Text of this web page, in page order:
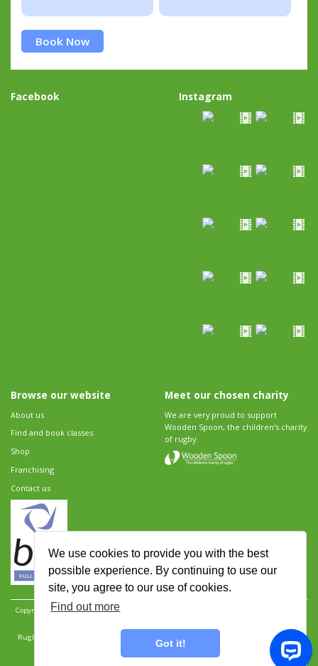
We use cookies to provide you with the best
possible experience. By continuing to use our
site, you agree to our use of cookies.
Find out more
Got it!
Book Now
Facebook Instagram
Browse our website
About us
Find and book classes
Shop
Franchising
Contact us
Meet our chosen charity
We are very proud to support
Wooden Spoon, the children's charity
of rugby.
Copyright 2026 Rugbytots Limited. All rights reserved.
Rugbytots Limited is registered at 147a High Street, Waltham Cross, Hertfordshire EN8 7AP,
UK. Company number 06429259.
Terms and conditions